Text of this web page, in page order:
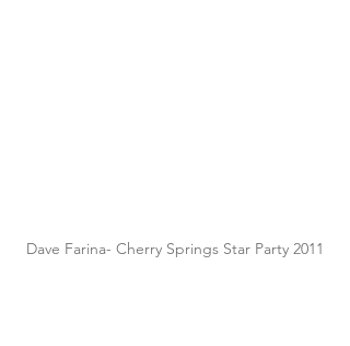
Dave Farina- Cherry Springs Star Party 2011